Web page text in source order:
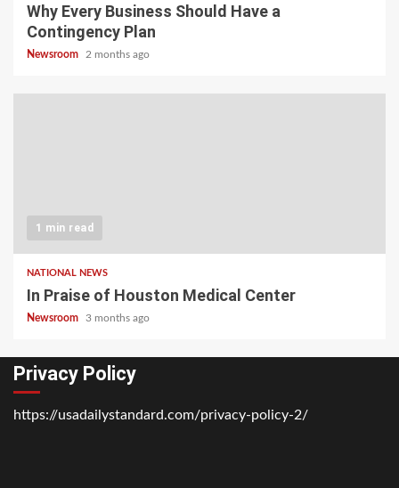
Why Every Business Should Have a
Contingency Plan
Newsroom 2 months ago
1 min read
NATIONAL NEWS
In Praise of Houston Medical Center
Newsroom 3 months ago
Privacy Policy
https://usadailystandard.com/privacy-policy-2/